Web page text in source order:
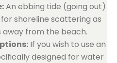
An ebbing tide (going out)
shoreline scattering as
away from the beach.
If you wish to use an
designed for water